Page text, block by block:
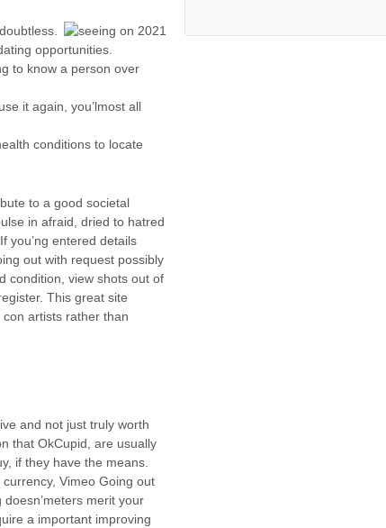
opportunities.
to know a person over
it again, you’lmost all
conditions to locate
to a good societal
in afraid, dried to hatred
you’ng entered details
out with request possibly
condition, view shots out of
This great site
artists rather than
and not just truly worth
that OkCupid, are usually
if they have the means.
Vimeo Going out
merit your
a important improving